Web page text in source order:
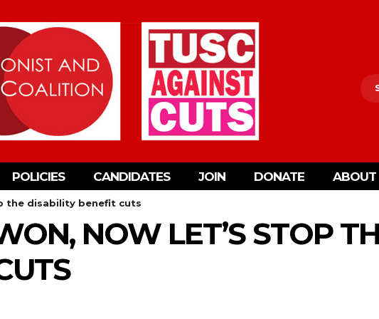
POLICIES CANDIDATES JOIN DONATE ABOUT
the disability benefit cuts
NOW LET’S STOP